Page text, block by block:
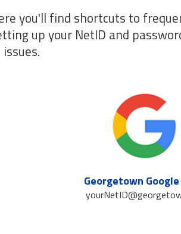
you'll find shortcuts to
up your NetID and
issues.
Georgetown